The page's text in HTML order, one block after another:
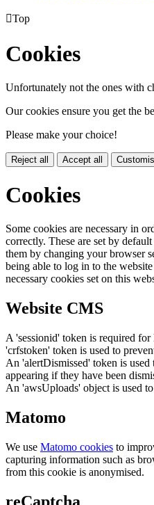
Top
Cookies
Unfortunately not the ones with
Our cookies ensure you get the
Please make your choice!
Reject all Accept all
Cookies
Some cookies are necessary in
correctly. These are set by
them by changing your browser
being able to log in to the
necessary cookies set on this
Website CMS
A 'sessionid' token is required
'crfstoken' token is used to
An 'alertDismissed' token is
appearing if they have been
An 'awsUploads' object is used
Matomo
We use Matomo cookies to
capturing information such as
from this cookie is anonymised.
reCaptcha